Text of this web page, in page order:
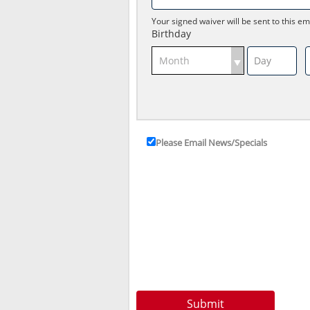
Your signed waiver will be sent to this
Birthday
Please Email News/Specials